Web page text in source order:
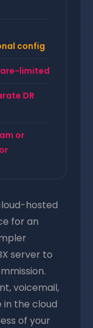
config
limited
DR
or
hosted
for an
server to
voicemail,
in the cloud
of your